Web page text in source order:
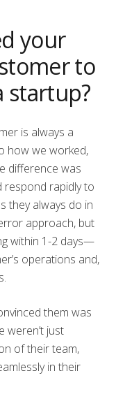
your
to
startup?
is always a
how we worked,
difference was
respond rapidly to
they always do in
approach, but
within 1-2 days—
operations and,
them was
weren’t just
of their team,
in their